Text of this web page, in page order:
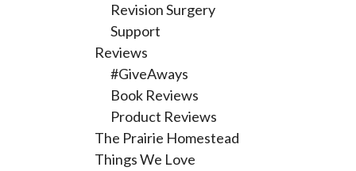
Revision Surgery
Support
Reviews
#GiveAways
Book Reviews
Product Reviews
The Prairie Homestead
Things We Love